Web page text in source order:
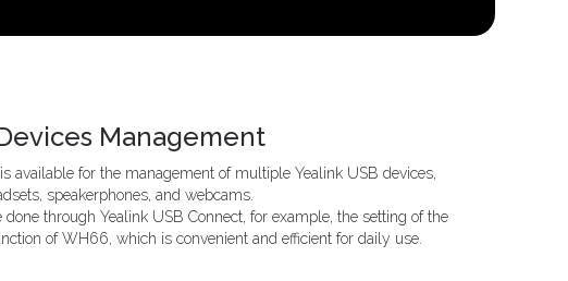
Management
available for the management of multiple Yealink USB devices,
speakerphones, and webcams.
through Yealink USB Connect, for example, the setting of the
of WH66, which is convenient and efficient for daily use.